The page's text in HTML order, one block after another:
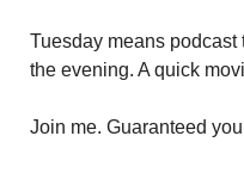
Tuesday means podcast
the evening. A quick
Join me. Guaranteed